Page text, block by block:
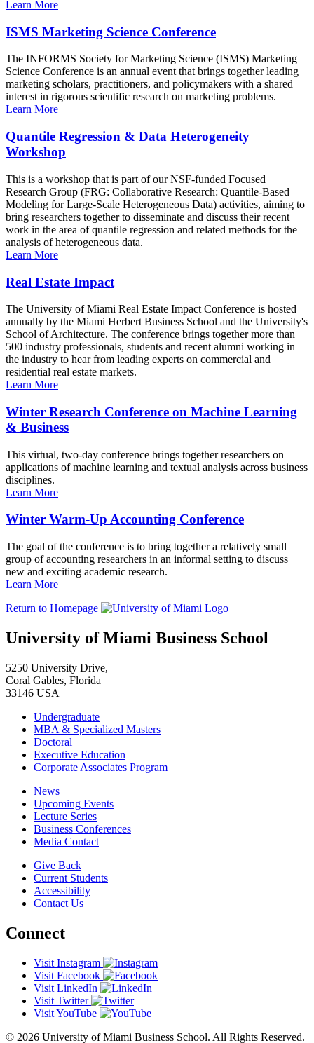
Learn More
ISMS Marketing Science Conference
The INFORMS Society for Marketing Science (ISMS) Marketing
Science Conference is an annual event that brings together leading
marketing scholars, practitioners, and policymakers with a shared
interest in rigorous scientific research on marketing problems.
Learn More
Quantile Regression & Data Heterogeneity
Workshop
This is a workshop that is part of our NSF-funded Focused
Research Group (FRG: Collaborative Research: Quantile-Based
Modeling for Large-Scale Heterogeneous Data) activities, aiming to
bring researchers together to disseminate and discuss their recent
work in the area of quantile regression and related methods for the
analysis of heterogeneous data.
Learn More
Real Estate Impact
The University of Miami Real Estate Impact Conference is hosted
annually by the Miami Herbert Business School and the University's
School of Architecture. The conference brings together more than
500 industry professionals, students and recent alumni working in
the industry to hear from leading experts on commercial and
residential real estate markets.
Learn More
Winter Research Conference on Machine Learning
& Business
This virtual, two-day conference brings together researchers on
applications of machine learning and textual analysis across business
disciplines.
Learn More
Winter Warm-Up Accounting Conference
The goal of the conference is to bring together a relatively small
group of accounting researchers in an informal setting to discuss
new and exciting academic research.
Learn More
Return to Homepage
University of Miami Business School
5250 University Drive,
Coral Gables, Florida
33146 USA
Undergraduate
MBA & Specialized Masters
Doctoral
Executive Education
Corporate Associates Program
News
Upcoming Events
Lecture Series
Business Conferences
Media Contact
Give Back
Current Students
Accessibility
Contact Us
Connect
Visit Instagram
Visit Facebook
Visit LinkedIn
Visit Twitter
Visit YouTube
© 2026 University of Miami Business School. All Rights Reserved.